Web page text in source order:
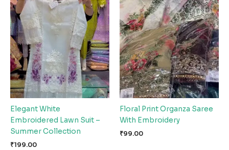
Elegant White
Embroidered Lawn Suit –
Summer Collection
₹199.00
Floral Print Organza Saree
With Embroidery
₹99.00